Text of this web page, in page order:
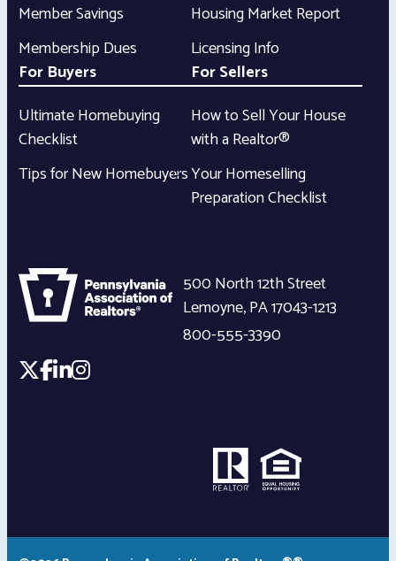
Member Savings
Membership Dues
Housing Market Report
Licensing Info
For Buyers
Ultimate Homebuying
Checklist
Tips for New Homebuyers
For Sellers
How to Sell Your House
with a Realtor®
Your Homeselling
Preparation Checklist
500 North 12th Street
Lemoyne,PA17043-1213
800-555-3390